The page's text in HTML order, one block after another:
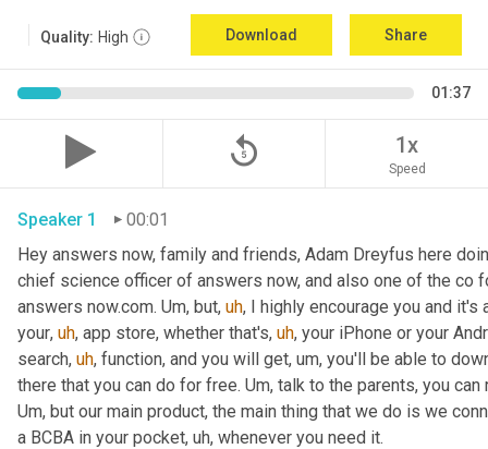
Quality: High Download Share
01:37
replay_5 1x
Speed
Speaker 1
00:01
Hey answers now, family and friends, Adam Dreyfus here
chief science officer of answers now, and also one of the co
answers now.com. Um, but, uh, I highly encourage you and
your, uh, app store, whether that's, uh, your iPhone or your
search, uh, function, and you will get, um, you'll be able to
there that you can do for free. Um,
Um, but our main product, the main thing that we do is we
a BCBA in your pocket, uh,